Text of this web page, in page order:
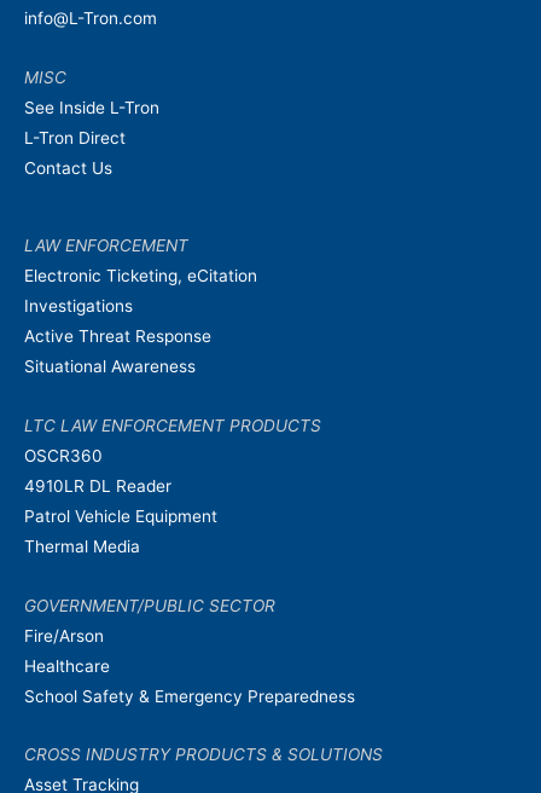
info@L-Tron.com
MISC
See Inside L-Tron
L-Tron Direct
Contact Us
LAW ENFORCEMENT
Electronic Ticketing, eCitation
Investigations
Active Threat Response
Situational Awareness
LTC LAW ENFORCEMENT PRODUCTS
OSCR360
4910LR DL Reader
Patrol Vehicle Equipment
Thermal Media
GOVERNMENT/PUBLIC SECTOR
Fire/Arson
Healthcare
School Safety & Emergency Preparedness
CROSS INDUSTRY PRODUCTS & SOLUTIONS
Asset Tracking